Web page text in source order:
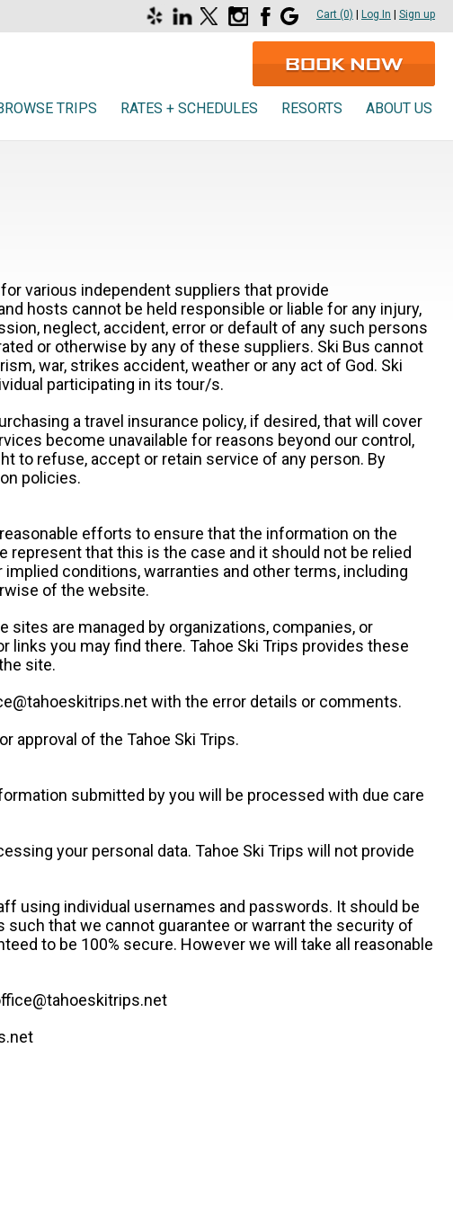
Cart (0) Log In Sign up
TRIPS RATES + SCHEDULES RESORTS ABOUT US
various independent suppliers that provide
hosts cannot be held responsible or liable for any injury,
neglect, accident, error or default of any such persons
or otherwise by any of these suppliers. Ski Bus cannot
war, strikes accident, weather or any act of God. Ski
participating in its tour/s.
a travel insurance policy, if desired, that will cover
become unavailable for reasons beyond our control,
to refuse, accept or retain service of any person. By
policies.
efforts to ensure that the information on the
that this is the case and it should not be relied
conditions, warranties and other terms, including
of the website.
sites are managed by organizations, companies, or
links you may find there. Tahoe Ski Trips provides these
site.
with the error details or comments.
approval of the Tahoe Ski Trips.
submitted by you will be processed with due care
your personal data. Tahoe Ski Trips will not provide
using individual usernames and passwords. It should be
that we cannot guarantee or warrant the security of
to be 100% secure. However we will take all reasonable